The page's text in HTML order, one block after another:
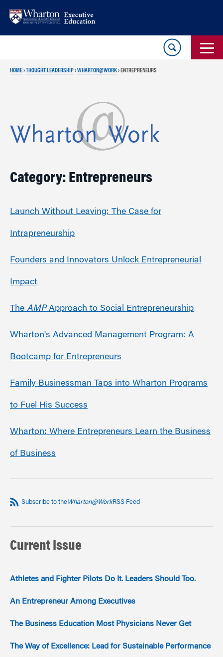
HOME›THOUGHT LEADERSHIP›WHARTON@WORK› ENTREPRENEURS
Category: Entrepreneurs
Launch Without Leaving: The Case for
Intrapreneurship
Founders and Innovators Unlock Entrepreneurial
Impact
The AMPApproach to Social Entrepreneurship
Wharton's Advanced Management Program: A
Bootcamp for Entrepreneurs
Family Businessman Taps into Wharton Programs
to Fuel His Success
Wharton: Where Entrepreneurs Learn the Business
of Business
Subscribe to theWharton@WorkRSS Feed
Current Issue
Athletes and Fighter Pilots Do It. Leaders Should Too.
An Entrepreneur Among Executives
The Business Education Most Physicians Never Get
The Way of Excellence: Lead for Sustainable Performance